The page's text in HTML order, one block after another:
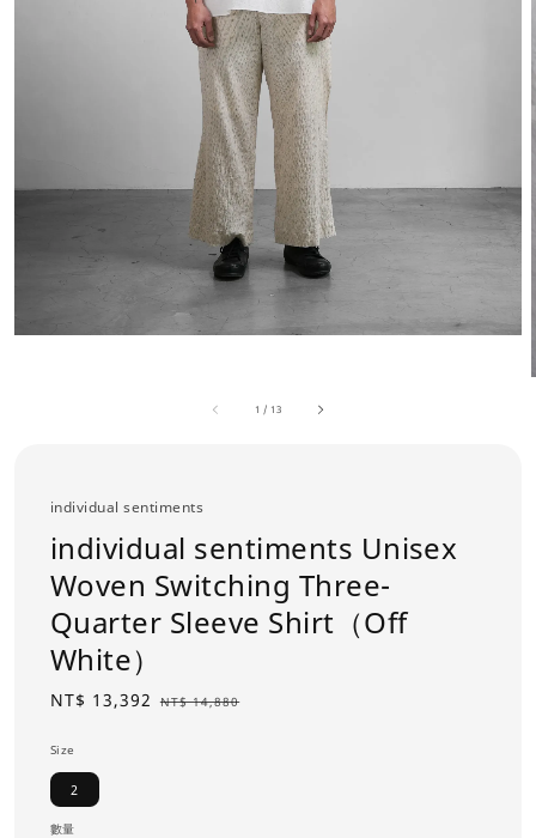
1 / 13
individual sentiments
individual sentiments Unisex
Woven Switching Three-
Quarter Sleeve Shirt（Off
White）
Sale
NT$ 13,392 Regular
NT$ 14,880
Size
2
數量